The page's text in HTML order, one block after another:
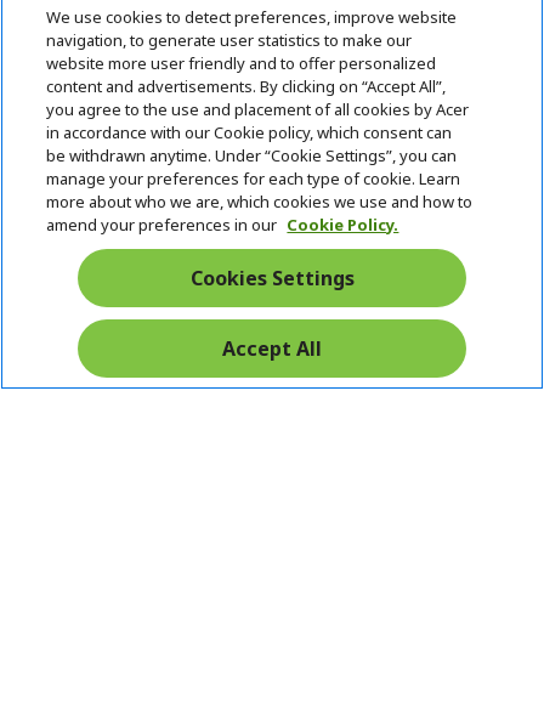
ACERSTORE TEAM
We use cookies to detect preferences, improve website
navigation, to generate user statistics to make our
website more user friendly and to offer personalized
content and advertisements. By clicking on “Accept All”,
you agree to the use and placement of all cookies by Acer
in accordance with our Cookie policy, which consent can
be withdrawn anytime. Under “Cookie Settings”, you can
manage your preferences for each type of cookie. Learn
more about who we are, which cookies we use and how to
amend your preferences in our Cookie Policy.
Cookies Settings
Accept All